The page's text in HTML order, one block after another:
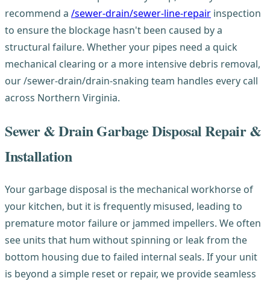
recommend a /sewer-drain/sewer-line-repair inspection
to ensure the blockage hasn't been caused by a
structural failure. Whether your pipes need a quick
mechanical clearing or a more intensive debris removal,
our /sewer-drain/drain-snaking team handles every call
across Northern Virginia.
Sewer & Drain Garbage Disposal Repair &
Installation
Your garbage disposal is the mechanical workhorse of
your kitchen, but it is frequently misused, leading to
premature motor failure or jammed impellers. We often
see units that hum without spinning or leak from the
bottom housing due to failed internal seals. If your unit
is beyond a simple reset or repair, we provide seamless